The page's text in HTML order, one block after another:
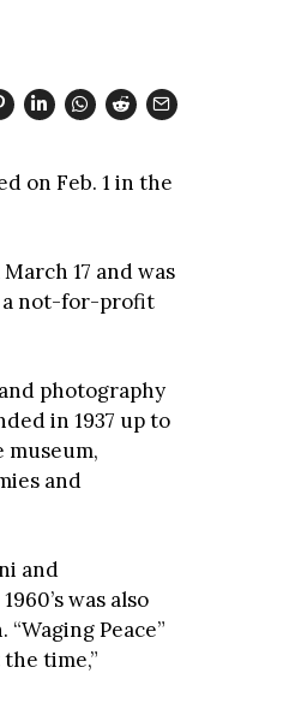
on Feb. 1 in the
17 and was
a not-for-profit
photography
in 1937 up to
museum,
and
and
was also
Peace”
time,”